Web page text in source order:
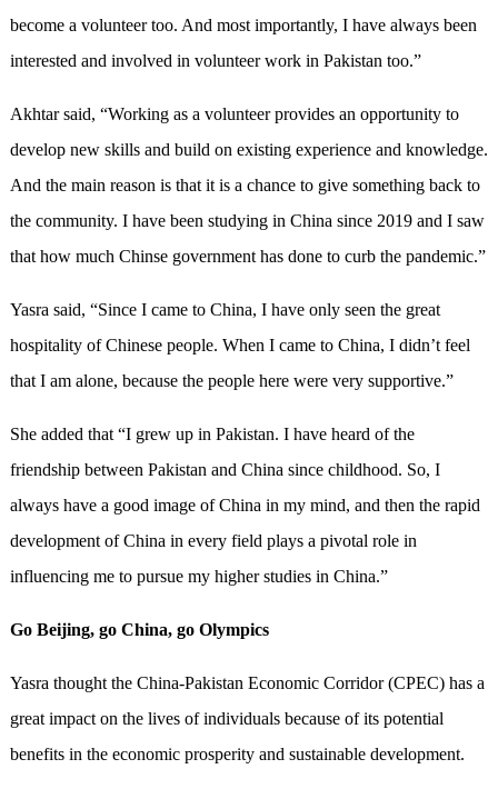
become a volunteer too. And most importantly, I have always been
interested and involved in volunteer work in Pakistan too.”
Akhtar said, “Working as a volunteer provides an opportunity to
develop new skills and build on existing experience and knowledge.
And the main reason is that it is a chance to give something back to
the community. I have been studying in China since 2019 and I saw
that how much Chinse government has done to curb the pandemic.”
Yasra said, “Since I came to China, I have only seen the great
hospitality of Chinese people. When I came to China, I didn’t feel
that I am alone, because the people here were very supportive.”
She added that “I grew up in Pakistan. I have heard of the
friendship between Pakistan and China since childhood. So, I
always have a good image of China in my mind, and then the rapid
development of China in every field plays a pivotal role in
influencing me to pursue my higher studies in China.”
Go Beijing, go China, go Olympics
Yasra thought the China-Pakistan Economic Corridor (CPEC) has a
great impact on the lives of individuals because of its potential
benefits in the economic prosperity and sustainable development.